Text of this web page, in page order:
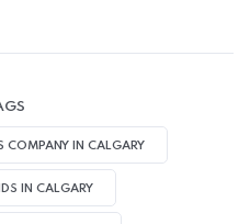
COMPANY IN CALGARY
IN CALGARY